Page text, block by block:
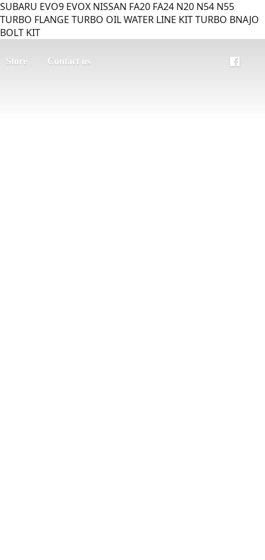
SUBARU EVO9 EVOX NISSAN FA20 FA24 N20 N54 N55
TURBO FLANGE TURBO OIL WATER LINE KIT TURBO BNAJO
BOLT KIT
Store Contact us